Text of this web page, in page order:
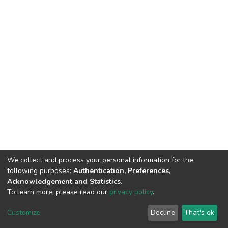
DSpace software copyright © 2002-2026 LYRASIS
End User Agreement
We collect and process your personal information for the
following purposes: Authentication, Preferences,
Acknowledgement and Statistics.
To learn more, please read our privacy policy.
Customize Decline That's ok